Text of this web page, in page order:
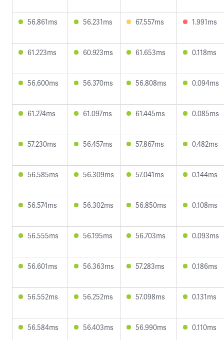
56.861ms 56.231ms 67.557ms 1.991ms
61.223ms 60.923ms 61.653ms 0.118ms
56.600ms 56.370ms 56.808ms 0.094ms
61.274ms 61.097ms 61.445ms 0.085ms
57.230ms 56.457ms 57.867ms 0.482ms
56.585ms 56.309ms 57.041ms 0.144ms
56.574ms 56.302ms 56.850ms 0.108ms
56.555ms 56.195ms 56.703ms 0.093ms
56.601ms 56.363ms 57.283ms 0.186ms
56.552ms 56.252ms 57.098ms 0.131ms
56.584ms 56.403ms 56.990ms 0.110ms